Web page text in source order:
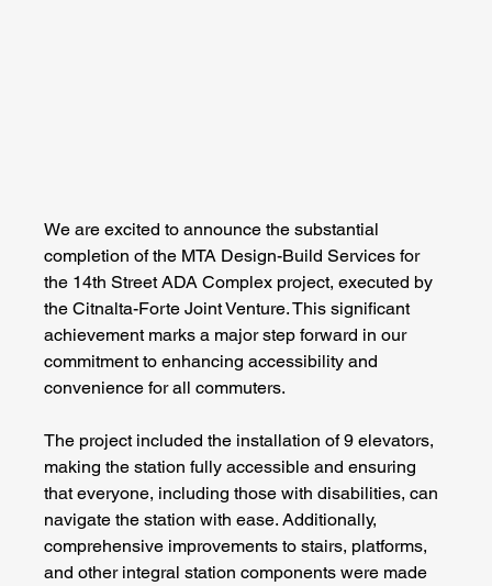
We are excited to announce the substantial
completion of the MTA Design-Build Services for
the 14th Street ADA Complex project, executed by
the Citnalta-Forte Joint Venture. This significant
achievement marks a major step forward in our
commitment to enhancing accessibility and
convenience for all commuters.
The project included the installation of 9 elevators,
making the station fully accessible and ensuring
that everyone, including those with disabilities, can
navigate the station with ease. Additionally,
comprehensive improvements to stairs, platforms,
and other integral station components were made